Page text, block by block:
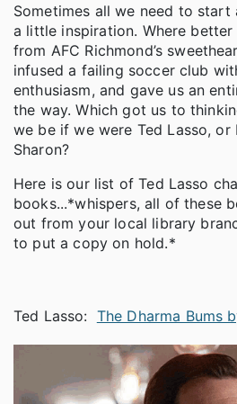
Sometimes all we need to
a little inspiration. Where
from AFC Richmond’s
infused a failing soccer club
enthusiasm, and gave us an
the way. Which got us to
we be if we were Ted Lasso, or
Sharon?
Here is our list of Ted Lasso
books...*whispers, all of these
out from your local library
to put a copy on hold.*
Ted Lasso: The Dharma Bums